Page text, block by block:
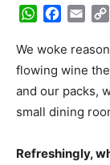
WhatsAppEmail
We woke
flowing wine
and our packs,
small dining
Refreshingly,